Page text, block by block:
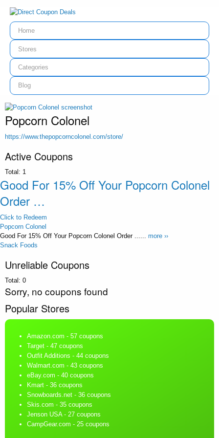
Home
Stores
Categories
Blog
Popcorn Colonel
https://www.thepopcorncolonel.com/store/
Active Coupons
Total: 1
Good For 15% Off Your Popcorn Colonel
Order …
Click to Redeem
Popcorn Colonel
Good For 15% Off Your Popcorn Colonel Order ...... more ››
Snack Foods
Unreliable Coupons
Total: 0
Sorry, no coupons found
Popular Stores
Amazon.com - 57 coupons
Target - 47 coupons
Outfit Additions - 44 coupons
Walmart.com - 43 coupons
eBay.com - 40 coupons
Kmart - 36 coupons
Snowboards.net - 36 coupons
Skis.com - 35 coupons
Jenson USA- 27 coupons
CampGear.com - 25 coupons